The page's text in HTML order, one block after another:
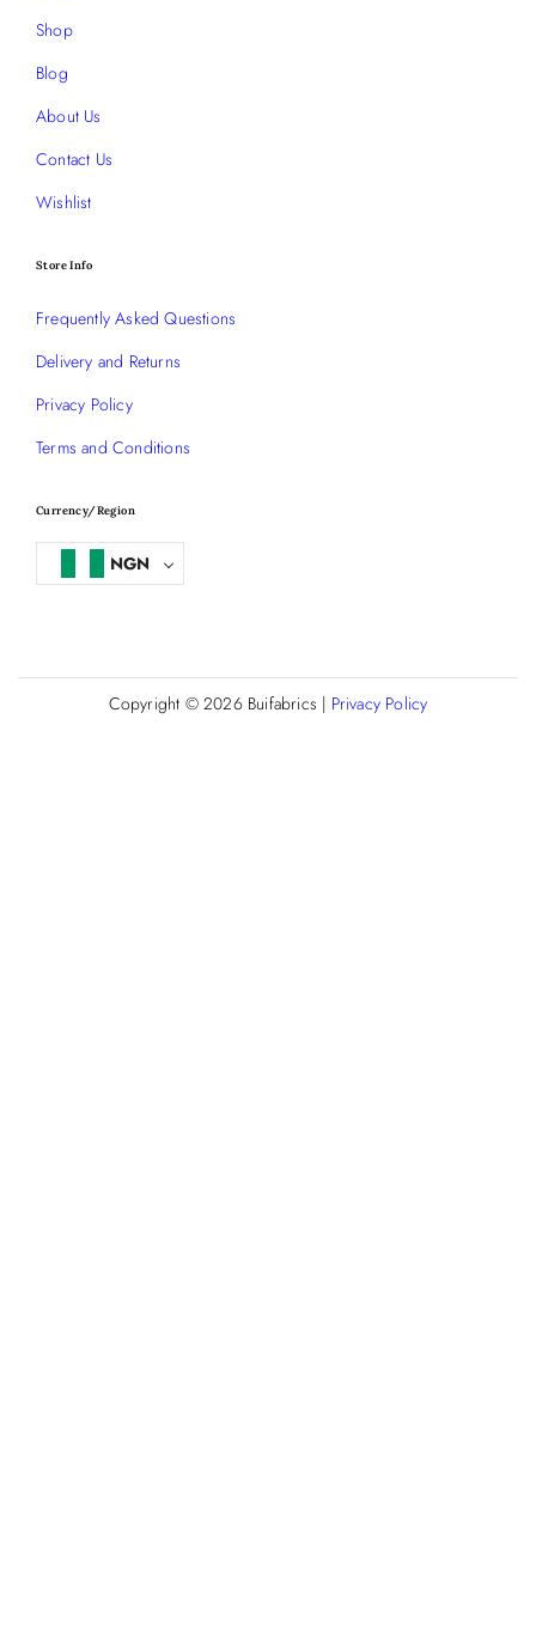
Shop
Blog
About Us
Contact Us
Wishlist
Store Info
Frequently Asked Questions
Delivery and Returns
Privacy Policy
Terms and Conditions
Currency/Region
NGN
Copyright © 2026 Buifabrics | Privacy Policy